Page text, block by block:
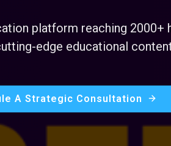
platform reaching
edge educational
A Strategic Consultation